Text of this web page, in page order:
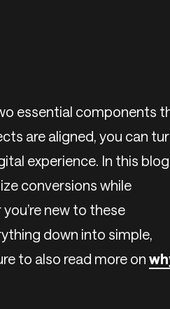
essential components
are aligned, you can
experience. In this blog
conversions while
new to these
down into simple,
to also read more on